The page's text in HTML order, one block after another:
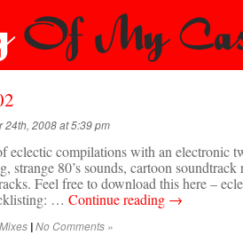
24th, 2008 at 5:39 pm
eclectic compilations with an electronic
strange 80’s sounds, cartoon
Feel free to download this here –
… Continue reading →
|No Comments »